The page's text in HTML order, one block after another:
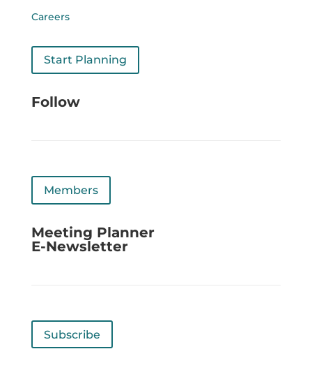
Careers
Start Planning
Follow
Members
Meeting Planner
E-Newsletter
Subscribe